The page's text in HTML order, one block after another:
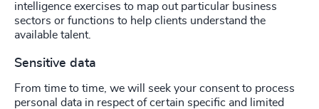
intelligence exercises to map out particular business
sectors or functions to help clients understand the
available talent.
Sensitive data
From time to time, we will seek your consent to process
personal data in respect of certain specific and limited